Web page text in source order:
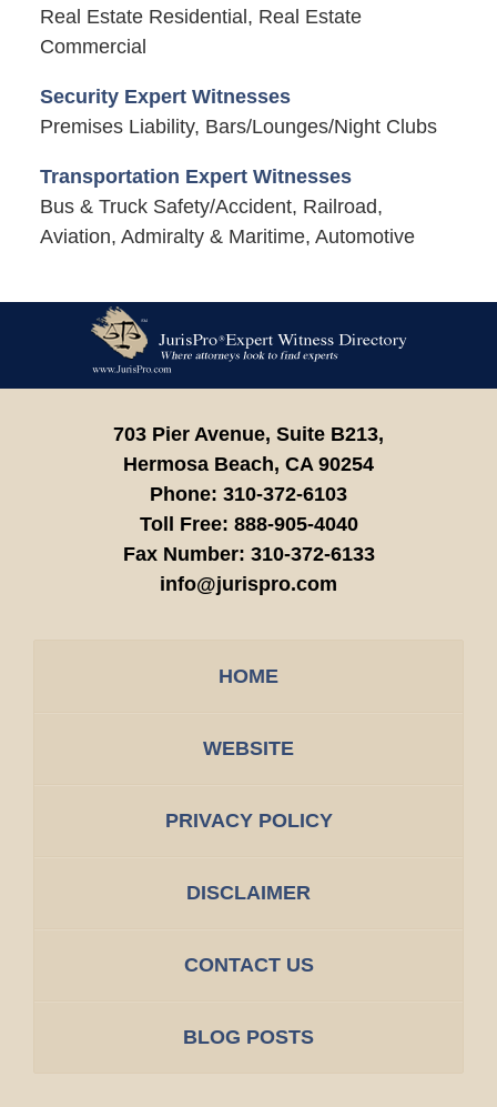
Real Estate Residential, Real Estate
Commercial
Security Expert Witnesses
Premises Liability, Bars/Lounges/Night Clubs
Transportation Expert Witnesses
Bus & Truck Safety/Accident, Railroad,
Aviation, Admiralty & Maritime, Automotive
Information
703 Pier Avenue, Suite B213,
Hermosa Beach, CA 90254
Phone: 310-372-6103
Toll Free: 888-905-4040
Fax Number: 310-372-6133
info@jurispro.com
HOME
WEBSITE
PRIVACY POLICY
DISCLAIMER
CONTACT US
BLOG POSTS